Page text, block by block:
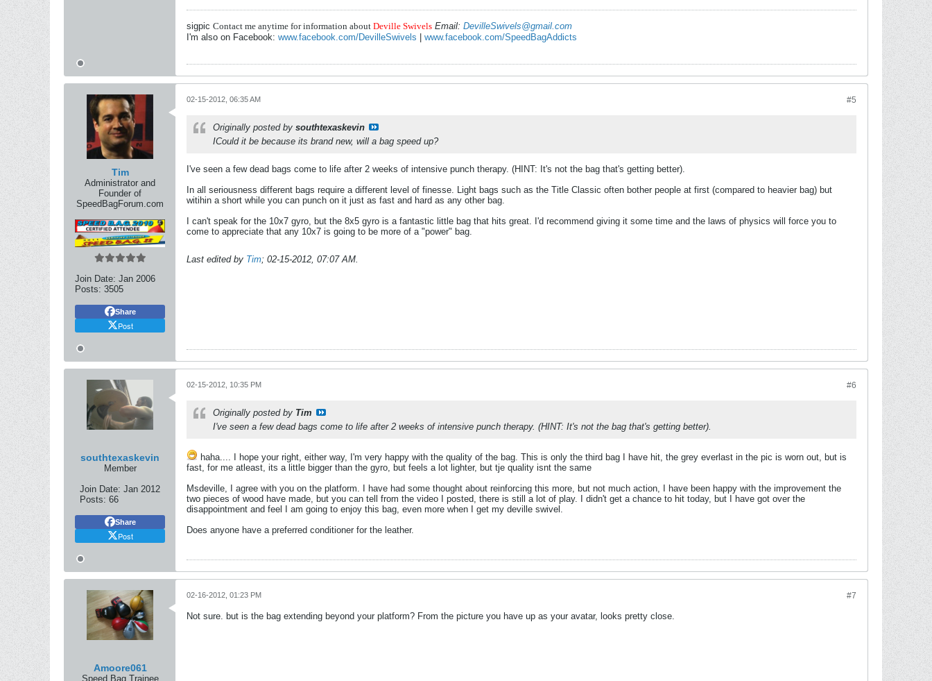
sigpic Contact me anytime for information about Deville Swivels Email: DevilleSwivels@gmail.com
I'm also on Facebook: www.facebook.com/DevilleSwivels www.facebook.com/SpeedBagAddicts
Tim
Administrator and
Founder of
SpeedBagForum.com
Join Date: Jan 2006
Posts: 3505
Share
Post
#5
02-15-2012, 06:35 AM
Originally posted by southtexaskevin
ICould it be because its brand new, will a bag speed up?
I've seen a few dead bags come to life after 2 weeks of intensive punch therapy. (HINT: It's not the bag that's getting better).
In all seriousness different bags require a different level of finesse. Light bags such as the Title Classic often bother people at first (compared to heavier bag) but
witihin a short while you can punch on it just as fast and hard as any other bag.
I can't speak for the 10x7 gyro, but the 8x5 gyro is a fantastic little bag that hits great. I'd recommend giving it some time and the laws of physics will force you to
come to appreciate that any 10x7 is going to be more of a "power" bag.
Last edited by Tim; 02-15-2012, 07:07 AM.
southtexaskevin
Member
Join Date: Jan 2012
Posts: 66
Share
Post
#6
02-15-2012, 10:35 PM
Originally posted by Tim
I've seen a few dead bags come to life after 2 weeks of intensive punch therapy. (HINT: It's not the bag that's getting better).
haha.... I hope your right, either way, I'm very happy with the quality of the bag. This is only the third bag I have hit, the grey everlast in the pic is worn out, but is
fast, for me atleast, its a little bigger than the gyro, but feels a lot lighter, but tje quality isnt the same
Msdeville, I agree with you on the platform. I have had some thought about reinforcing this more, but not much action, I have been happy with the improvement the
two pieces of wood have made, but you can tell from the video I posted, there is still a lot of play. I didn't get a chance to hit today, but I have got over the
disappointment and feel I am going to enjoy this bag, even more when I get my deville swivel.
Does anyone have a preferred conditioner for the leather.
Amoore061
Speed Bag Trainee
#7
02-16-2012, 01:23 PM
Not sure. but is the bag extending beyond your platform? From the picture you have up as your avatar, looks pretty close.